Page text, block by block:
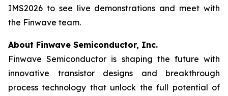
IMS2026 to see live demonstrations and meet with
the Finwave team.
About Finwave Semiconductor, Inc.
Finwave Semiconductor is shaping the future with
innovative transistor designs and breakthrough
process technology that unlock the full potential of